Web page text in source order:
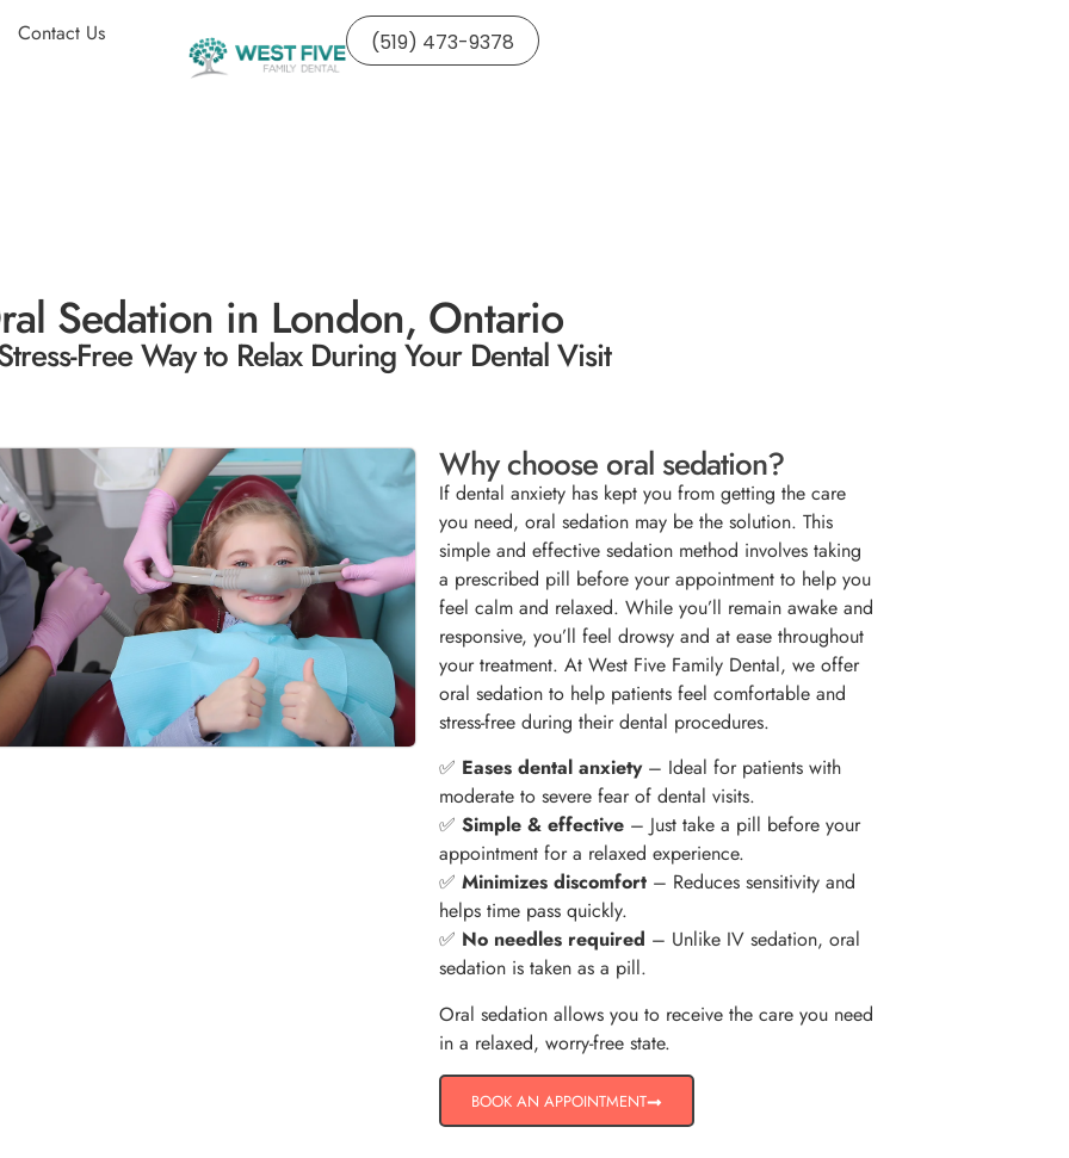
Contact Us (519) 473-9378
Sedation in London, Ontario
Free Way to Relax During Your Dental Visit
Why choose oral sedation?
If dental anxiety has kept you from getting the care
you need, oral sedation may be the solution. This
simple and effective sedation method involves taking
a prescribed pill before your appointment to help you
feel calm and relaxed. While you’ll remain awake and
responsive, you’ll feel drowsy and at ease throughout
your treatment. At West Five Family Dental, we offer
oral sedation to help patients feel comfortable and
stress-free during their dental procedures.
✅ Eases dental anxiety– Ideal for patients with
moderate to severe fear of dental visits.
✅Simple & effective – Just take a pill before your
appointment for a relaxed experience.
✅Minimizes discomfort – Reduces sensitivity and
helps time pass quickly.
✅ No needles required – Unlike IV sedation, oral
sedation is taken as a pill.
Oral sedation allows you to receive the care you need
in a relaxed, worry-free state.
BOOK AN APPOINTMENT